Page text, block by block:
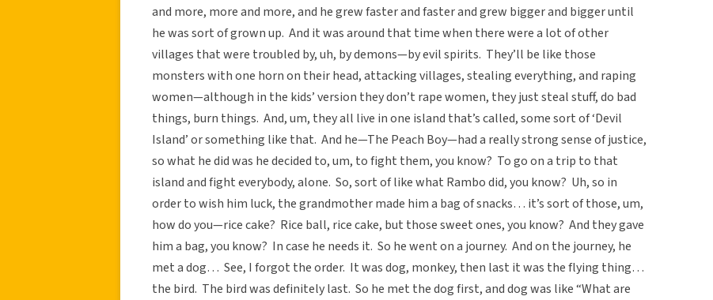
and more, more and more, and he grew faster and faster and grew bigger and bigger until
he was sort of grown up. And it was around that time when there were a lot of other
villages that were troubled by, uh, by demons—by evil spirits. They’ll be like those
monsters with one horn on their head, attacking villages, stealing everything, and raping
women—although in the kids’ version they don’t rape women, they just steal stuff, do bad
things, burn things. And, um, they all live in one island that’s called, some sort of ‘Devil
Island’ or something like that. And he—The Peach Boy—had a really strong sense of justice,
so what he did was he decided to, um, to fight them, you know? To go on a trip to that
island and fight everybody, alone. So, sort of like what Rambo did, you know? Uh, so in
order to wish him luck, the grandmother made him a bag of snacks… it’s sort of those, um,
how do you—rice cake? Rice ball, rice cake, but those sweet ones, you know? And they gave
him a bag, you know? In case he needs it. So he went on a journey. And on the journey, he
met a dog… See, I forgot the order. It was dog, monkey, then last it was the flying thing…
the bird. The bird was definitely last. So he met the dog first, and dog was like “What are